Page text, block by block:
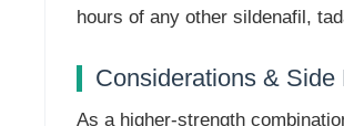
hours of any other sildenafil,
Considerations & Side
As a higher-strength